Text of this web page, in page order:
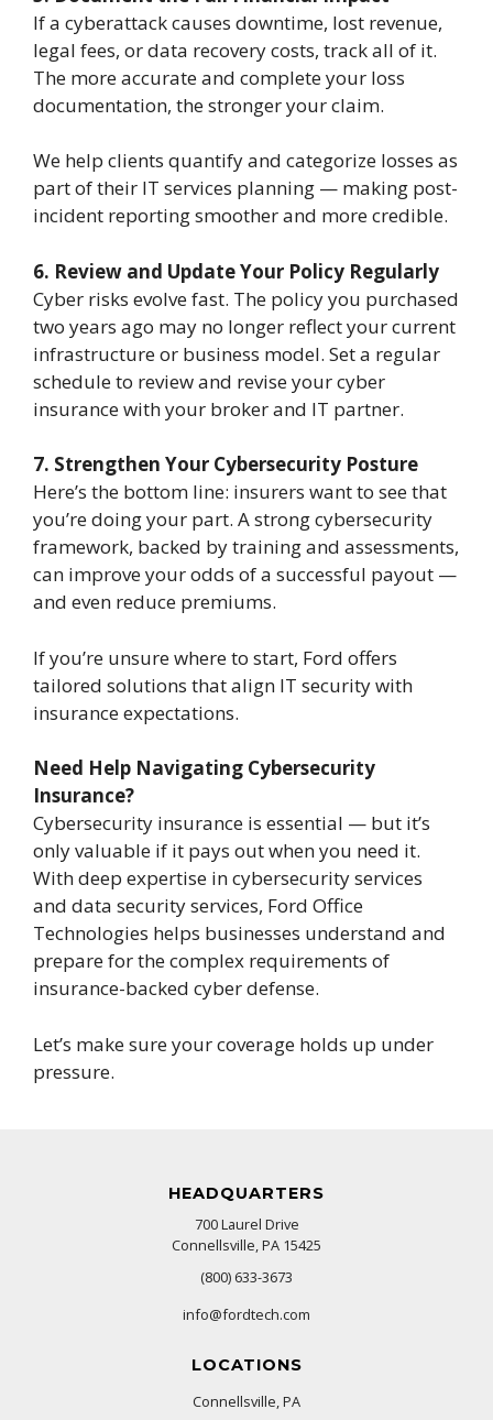
If a cyberattack causes downtime, lost revenue,
legal fees, or data recovery costs, track all of it.
The more accurate and complete your loss
documentation, the stronger your claim.
We help clients quantify and categorize losses as
part of their IT services planning — making post-
incident reporting smoother and more credible.
6. Review and Update Your Policy Regularly
Cyber risks evolve fast. The policy you purchased
two years ago may no longer reflect your current
infrastructure or business model. Set a regular
schedule to review and revise your cyber
insurance with your broker and IT partner.
7. Strengthen Your Cybersecurity Posture
Here’s the bottom line: insurers want to see that
you’re doing your part. A strong cybersecurity
framework, backed by training and assessments,
can improve your odds of a successful payout —
and even reduce premiums.
If you’re unsure where to start, Ford offers
tailored solutions that align IT security with
insurance expectations.
Need Help Navigating Cybersecurity
Insurance?
Cybersecurity insurance is essential — but it’s
only valuable if it pays out when you need it.
With deep expertise in cybersecurity services
and data security services, Ford Office
Technologies helps businesses understand and
prepare for the complex requirements of
insurance-backed cyber defense.
Let’s make sure your coverage holds up under
pressure.
HEADQUARTERS
700 Laurel Drive
Connellsville, PA 15425
(800) 633-3673
info@fordtech.com
LOCATIONS
Connellsville, PA